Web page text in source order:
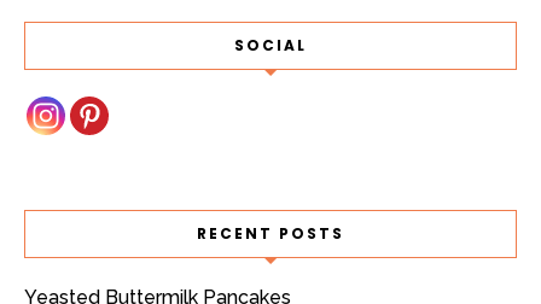
SOCIAL
RECENT POSTS
Yeasted Buttermilk Pancakes